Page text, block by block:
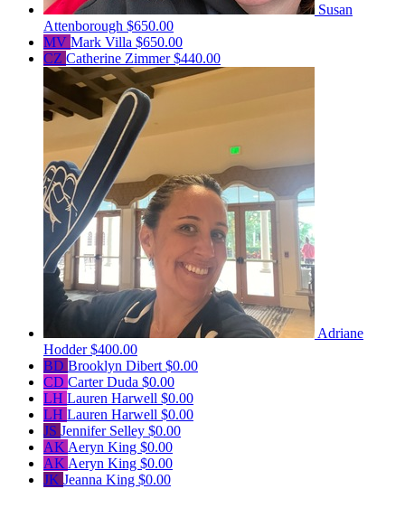
Susan
Attenborough $650.00
MV Mark Villa $650.00
CZ Catherine Zimmer$440.00
Adriane
Hodder$400.00
BD Brooklyn Dibert $0.00
CD Carter Duda $0.00
LH Lauren Harwell $0.00
LH Lauren Harwell $0.00
JS Jennifer Selley $0.00
AK Aeryn King $0.00
AK Aeryn King $0.00
JK Jeanna King $0.00